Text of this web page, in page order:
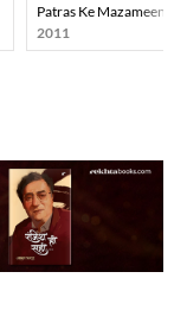
Patras Ke Mazameen
2011